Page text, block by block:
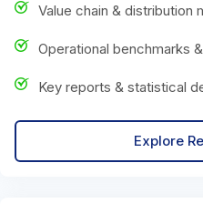
Value chain & distribution
Operational benchmarks
Key reports & statistical
Explore